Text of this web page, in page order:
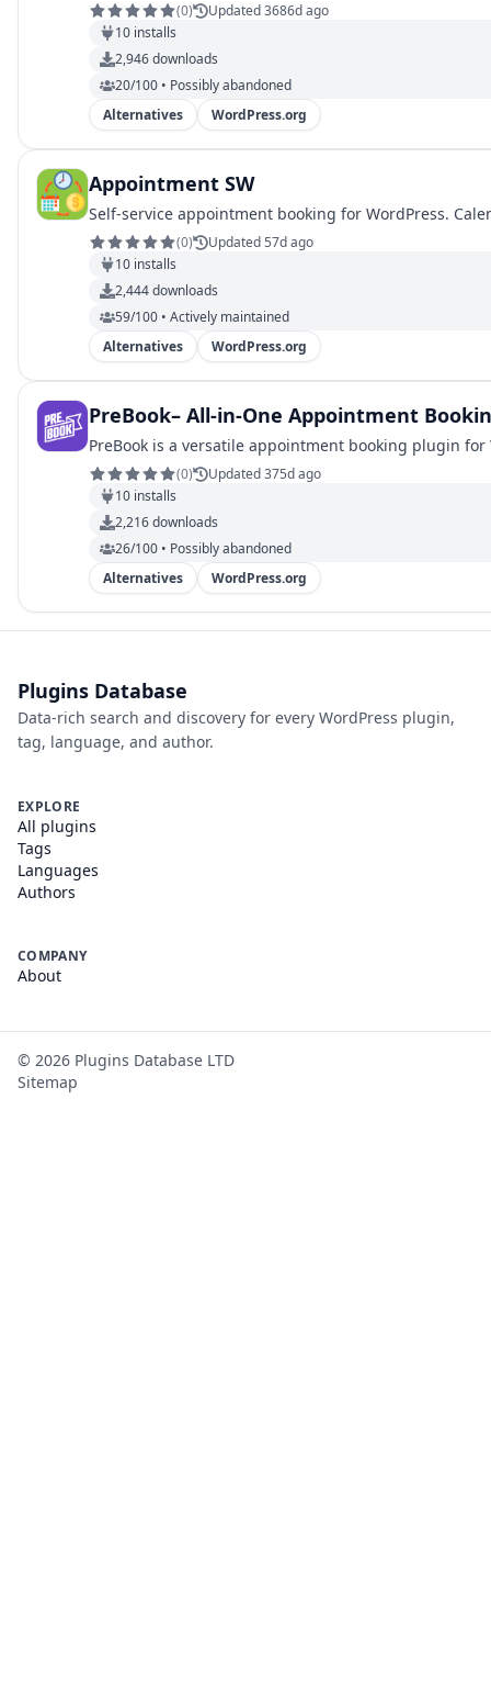
(0)
Updated 3686d ago
10 installs
2,946downloads
20/100 • Possibly abandoned
Alternatives
WordPress.org
Appointment SW
Self-service appointment booking for WordPress.
(0)
Updated 57d ago
10 installs
2,444downloads
59/100 • Actively maintained
Alternatives
WordPress.org
PreBook– All-in-One Appointment
PreBook is a versatile appointment booking plugin
(0)
Updated 375d ago
10 installs
2,216downloads
26/100 • Possibly abandoned
Alternatives
WordPress.org
Plugins Database
Data-rich search and discovery for every WordPress plugin,
tag, language, and author.
EXPLORE
All plugins
Tags
Languages
Authors
COMPANY
About
© 2026 Plugins Database LTD
Sitemap